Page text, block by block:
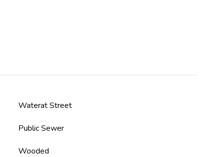
Waterat Street
Public Sewer
Wooded